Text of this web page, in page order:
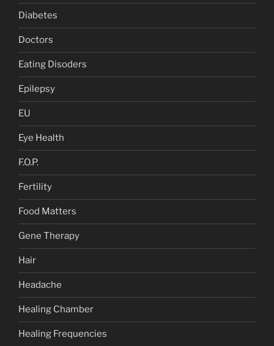
Diabetes
Doctors
Eating Disoders
Epilepsy
EU
Eye Health
F.O.P.
Fertility
Food Matters
Gene Therapy
Hair
Headache
Healing Chamber
Healing Frequencies